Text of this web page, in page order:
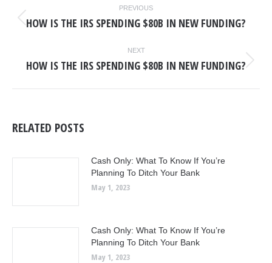
NAVIGATION
PREVIOUS
Previous
HOW IS THE IRS SPENDING $80B IN NEW FUNDING?
NEXT
Next
HOW IS THE IRS SPENDING $80B IN NEW FUNDING?
RELATED POSTS
Cash Only: What To Know If You’re
Planning To Ditch Your Bank
May 1, 2023
Cash Only: What To Know If You’re
Planning To Ditch Your Bank
May 1, 2023